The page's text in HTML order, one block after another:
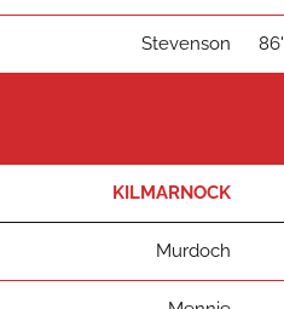
Stevenson 86'
KILMARNOCK
Murdoch